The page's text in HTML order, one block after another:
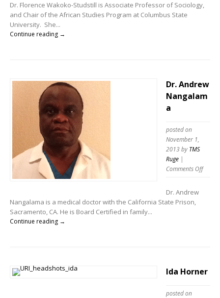
Dr. Florence Wakoko-Studstill is Associate Professor of Sociology,
and Chair of the African Studies Program at Columbus State
University. She...
Continue reading →
Dr. Andrew
Nangalam
a
posted on
November 1,
2013by TMS
Ruge |
Comments Off
Dr. Andrew
Nangalama is a medical doctor with the California State Prison,
Sacramento, CA. He is Board Certified in family...
Continue reading →
Ida Horner
posted on